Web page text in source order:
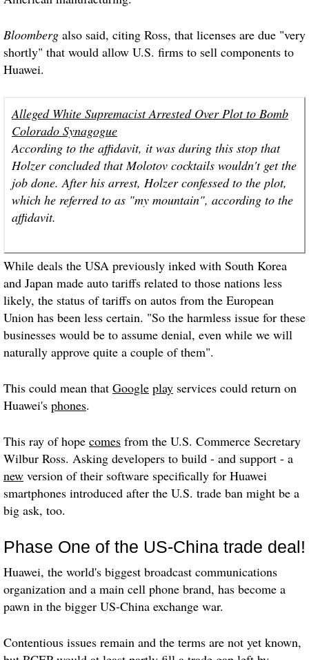
Bloomberg also said, citing Ross, that licenses are due "very
shortly" that would allow U.S. firms to sell components to
Huawei.
Alleged White Supremacist Arrested Over Plot to Bomb
Colorado Synagogue
According to the affidavit, it was during this stop that
Holzer concluded that Molotov cocktails wouldn't get the
job done. After his arrest, Holzer confessed to the plot,
which he referred to as "my mountain", according to the
affidavit.
While deals the USA previously inked with South Korea
and Japan made auto tariffs related to those nations less
likely, the status of tariffs on autos from the European
Union has been less certain. "So the harmless issue for these
businesses would be to assume denial, even while we will
naturally approve quite a couple of them".
This could mean that Google play services could return on
Huawei's phones.
This ray of hope comes from the U.S. Commerce Secretary
Wilbur Ross. Asking developers to build - and support - a
new version of their software specifically for Huawei
smartphones introduced after the U.S. trade ban might be a
big ask, too.
Phase One of the US-China trade deal!
Huawei, the world's biggest broadcast communications
organization and a main cell phone brand, has become a
pawn in the bigger US-China exchange war.
Contentious issues remain and the terms are not yet known,